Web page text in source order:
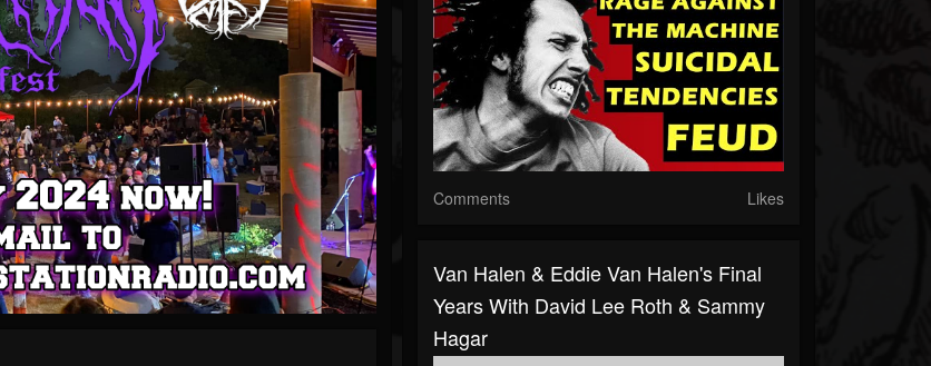
Comments Likes
Van Halen & Eddie Van Halen's Final
Years With David Lee Roth & Sammy
Hagar